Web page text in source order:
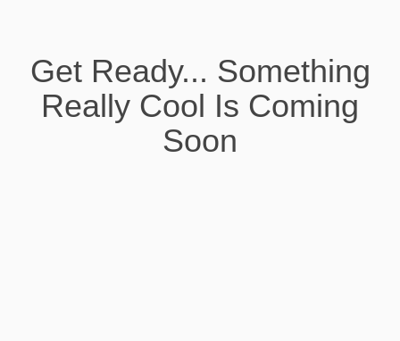
Get Ready... Something
Really Cool Is Coming
Soon